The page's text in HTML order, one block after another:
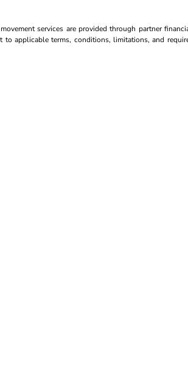
services are provided through partner
applicable terms, conditions, limitations, and